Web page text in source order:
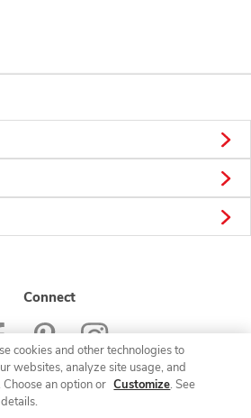
Connect
Inc. All rights reserved.
cookies and other technologies to
websites, analyze site usage, and
an option or Customize. See